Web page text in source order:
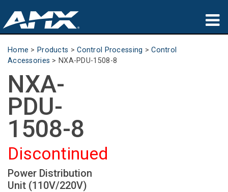
Products
Partners
Where To Buy
Training
Support
About
Home > Products >Control Processing >Control
Accessories > NXA-PDU-1508-8
NXA-
PDU-
1508-8
Discontinued
Power Distribution
Unit (110V/220V)